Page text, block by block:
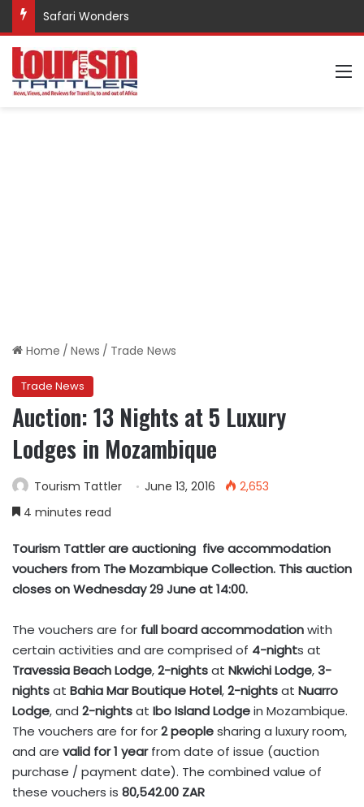
Promote Sustainable Tourism through Trekking
Home / News / Trade News
Trade News
Auction: 13 Nights at 5 Luxury
Lodges in Mozambique
Tourism Tattler June 13, 2016
2,653
4 minutes read
Tourism Tattler are auctioning five accommodation
vouchers from The Mozambique Collection. This auction
closes on Wednesday 29 June at 14:00.
The vouchers are for full board accommodationwith
certain activities and are comprised of 4-nights at
Travessia Beach Lodge,2-nightsat Nkwichi Lodge,3-
nightsat Bahia Mar Boutique Hotel,2-nightsat Nuarro
Lodge, and 2-nightsat Ibo Island Lodgein Mozambique.
The vouchers are for for2 peoplesharing a luxury room,
and are valid for 1 yearfrom date of issue (auction
purchase / payment date). The combined value of
these vouchers is 80,542.00 ZAR